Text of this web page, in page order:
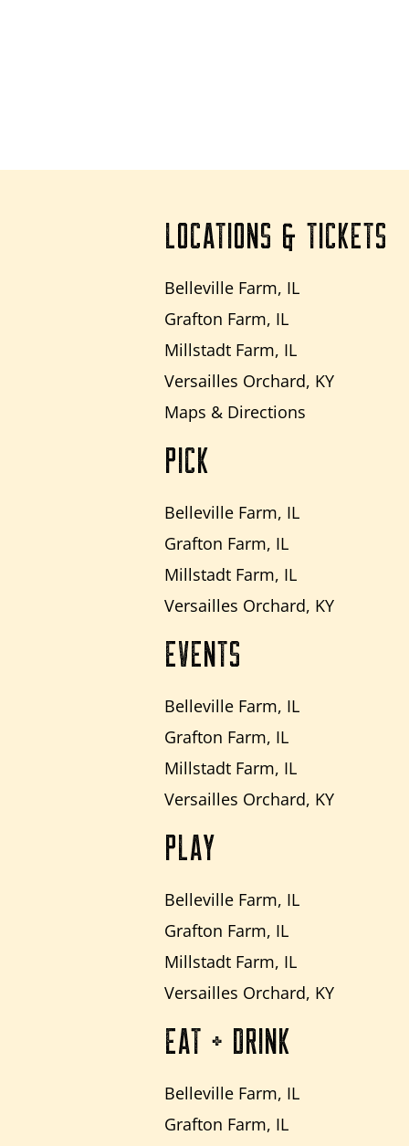
LOCATIONS & TICKETS
Belleville Farm, IL
Grafton Farm, IL
Millstadt Farm, IL
Versailles Orchard, KY
Maps & Directions
PICK
Belleville Farm, IL
Grafton Farm, IL
Millstadt Farm, IL
Versailles Orchard, KY
EVENTS
Belleville Farm, IL
Grafton Farm, IL
Millstadt Farm, IL
Versailles Orchard, KY
PLAY
Belleville Farm, IL
Grafton Farm, IL
Millstadt Farm, IL
Versailles Orchard, KY
EAT + DRINK
Belleville Farm, IL
Grafton Farm, IL